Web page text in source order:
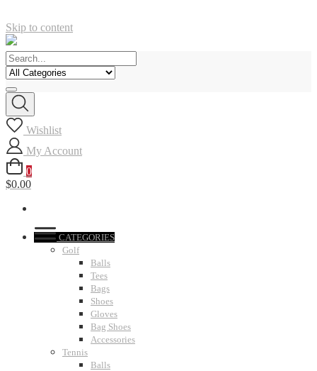
Skip to content
Wishlist
My Account
0
$0.00
CATEGORIES
Golf
Balls
Tees
Bags
Shoes
Gloves
Bag Shoes
Accessories
Tennis
Balls